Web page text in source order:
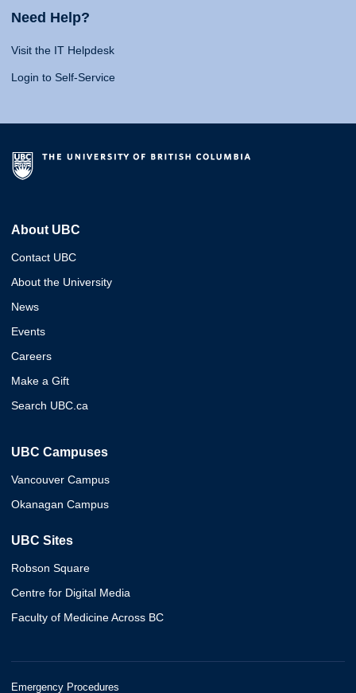
Need Help?
Visit the IT Helpdesk
Login to Self-Service
About UBC
Contact UBC
About the University
News
Events
Careers
Make a Gift
Search UBC.ca
UBC Campuses
Vancouver Campus
Okanagan Campus
UBC Sites
Robson Square
Centre for Digital Media
Faculty of Medicine Across BC
Emergency Procedures